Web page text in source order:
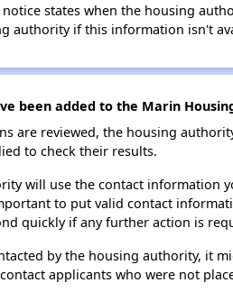
states when the housing
authority if this information isn't
been added to the Marin
are reviewed, the housing
to check their results.
will use the contact information
to put valid contact
quickly if any further action is
by the housing authority, it
applicants who were not